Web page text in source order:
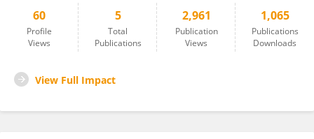
60
Profile
Views
5
Total
Publications
2,961
Publication
Views
1,065
Publications
Downloads
View Full Impact